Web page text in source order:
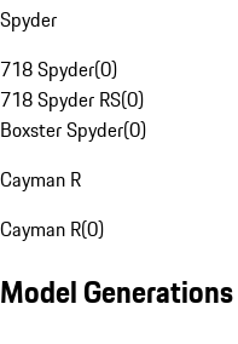
Spyder
718 Spyder(0)
718 Spyder RS(0)
Boxster Spyder(0)
Cayman R
Cayman R(0)
Model Generations